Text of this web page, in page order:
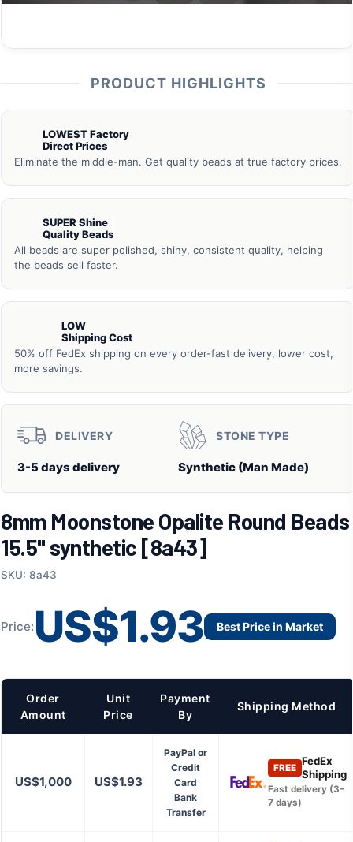
PRODUCT HIGHLIGHTS
LOWEST Factory
Direct Prices
Eliminate the middle-man. Get quality beads at true factory prices.
SUPER Shine
Quality Beads
All beads are super polished, shiny, consistent quality, helping
the beads sell faster.
LOW
Shipping Cost
50% off FedEx shipping on every order-fast delivery, lower cost,
more savings.
DELIVERY
3-5 days delivery
STONE TYPE
Synthetic (Man Made)
8mm Moonstone Opalite Round Beads
15.5" synthetic [8a43]
SKU: 8a43
Price: US$1.93 Best Price in Market
Order
Amount
Unit
Price
Payment
By
Shipping Method
US$1,000 US$1.93
PayPal or
Credit
Card
Bank
Transfer
FREE
FedEx
Shipping
Fast delivery (3–
7 days)